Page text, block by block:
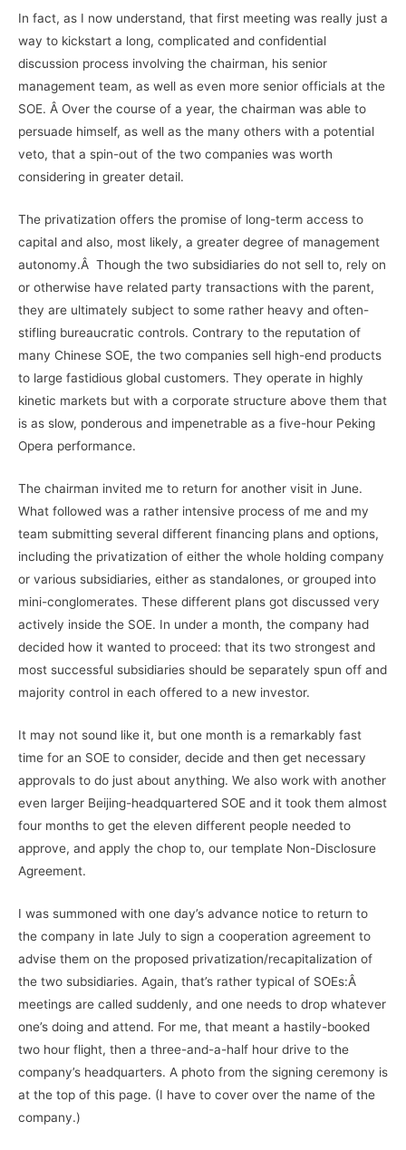
In fact, as I now understand, that first meeting was really just a
way to kickstart a long, complicated and confidential
discussion process involving the chairman, his senior
management team, as well as even more senior officials at the
SOE. Â Over the course of a year, the chairman was able to
persuade himself, as well as the many others with a potential
veto, that a spin-out of the two companies was worth
considering in greater detail.
The privatization offers the promise of long-term access to
capital and also, most likely, a greater degree of management
autonomy.Â Though the two subsidiaries do not sell to, rely on
or otherwise have related party transactions with the parent,
they are ultimately subject to some rather heavy and often-
stifling bureaucratic controls. Contrary to the reputation of
many Chinese SOE, the two companies sell high-end products
to large fastidious global customers. They operate in highly
kinetic markets but with a corporate structure above them that
is as slow, ponderous and impenetrable as a five-hour Peking
Opera performance.
The chairman invited me to return for another visit in June.
What followed was a rather intensive process of me and my
team submitting several different financing plans and options,
including the privatization of either the whole holding company
or various subsidiaries, either as standalones, or grouped into
mini-conglomerates. These different plans got discussed very
actively inside the SOE. In under a month, the company had
decided how it wanted to proceed: that its two strongest and
most successful subsidiaries should be separately spun off and
majority control in each offered to a new investor.
It may not sound like it, but one month is a remarkably fast
time for an SOE to consider, decide and then get necessary
approvals to do just about anything. We also work with another
even larger Beijing-headquartered SOE and it took them almost
four months to get the eleven different people needed to
approve, and apply the chop to, our template Non-Disclosure
Agreement.
I was summoned with one day’s advance notice to return to
the company in late July to sign a cooperation agreement to
advise them on the proposed privatization/recapitalization of
the two subsidiaries. Again, that’s rather typical of SOEs:Â
meetings are called suddenly, and one needs to drop whatever
one’s doing and attend. For me, that meant a hastily-booked
two hour flight, then a three-and-a-half hour drive to the
company’s headquarters. A photo from the signing ceremony is
at the top of this page. (I have to cover over the name of the
company.)